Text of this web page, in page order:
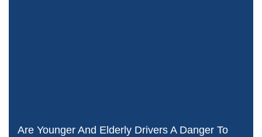
Are Younger And Elderly Drivers A Danger To